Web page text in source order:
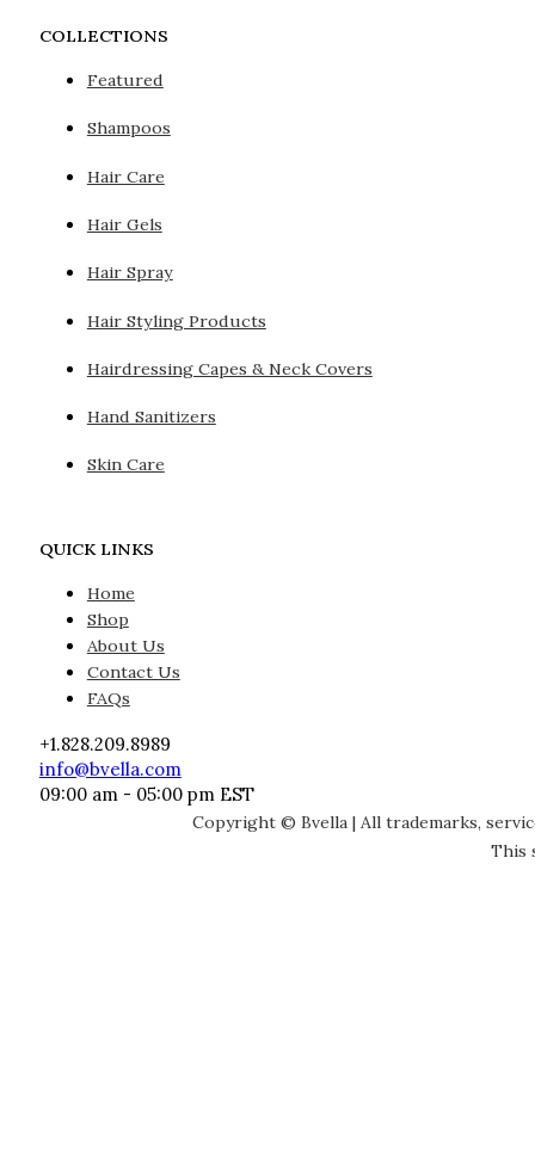
COLLECTIONS
Featured
Shampoos
Hair Care
Hair Gels
Hair Spray
Hair Styling Products
Hairdressing Capes & Neck Covers
Hand Sanitizers
Skin Care
QUICK LINKS
Home
Shop
About Us
Contact Us
FAQs
+1.828.209.8989
info@bvella.com
09:00 am - 05:00 pm EST
Copyright © Bvella | All trademarks,
This